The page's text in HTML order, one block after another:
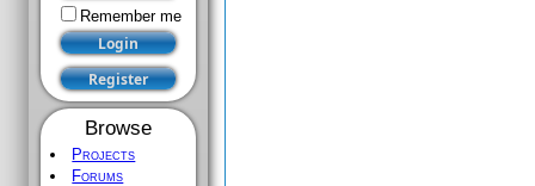
Remember me
Browse
Projects
Forums